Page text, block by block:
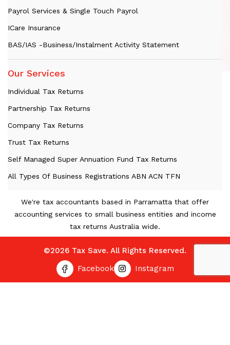
Payrol Services & Single Touch Payrol
ICare Insurance
BAS/IAS -Business/Instalment Activity Statement
Our Services
Individual Tax Returns
Partnership Tax Returns
Company Tax Returns
Trust Tax Returns
Self Managed Super Annuation Fund Tax Returns
All Types Of Business Registrations ABN ACN TFN
We're tax accountants based in Parramatta that offer
accounting services to small business entities and income
tax returns Australia wide.
©2026 Tax Save. All Rights Reserved.
Facebook
Instagram